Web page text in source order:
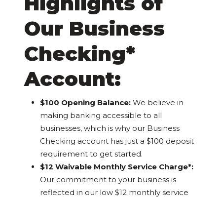
Our Business
Checking*
Account:
$100 Opening Balance: We believe in
making banking accessible to all
businesses, which is why our Business
Checking account has just a $100 deposit
requirement to get started.
$12 Waivable Monthly Service Charge*:
Our commitment to your business is
reflected in our low $12 monthly service